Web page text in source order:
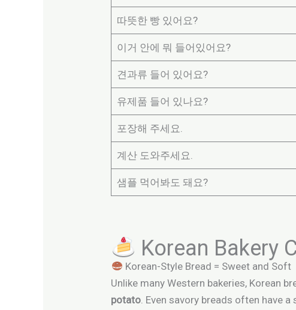
따뜻한 빵 있어요?
이거 안에 뭐 들어있어요?
견과류 들어 있어요?
유제품 들어 있나요?
포장해 주세요.
계산 도와주세요.
샘플 먹어봐도 돼요?
Korean Bakery
Korean-Style Bread = Sweet and Soft
Unlike many Western bakeries, Korean
potato. Even savory breads often have a